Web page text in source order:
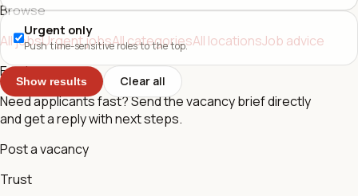
Urgent only
Push time-sensitive roles to the top.
Show results Clear all
Browse
All jobsUrgent jobsAll categoriesAll locationsJob advice
Employers
Need applicants fast? Send the vacancy brief directly
and get a reply with next steps.
Post a vacancy
Trust